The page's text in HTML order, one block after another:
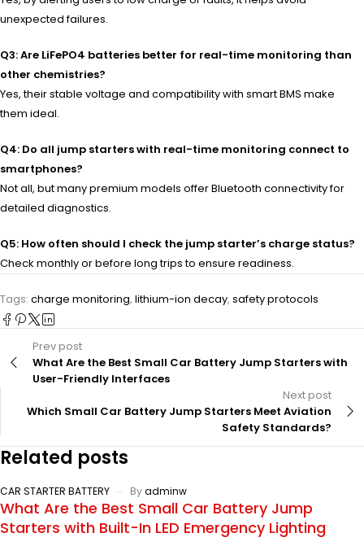
unexpected failures.
Q3: Are LiFePO4 batteries better for real-time monitoring than
other chemistries?
Yes, their stable voltage and compatibility with smart BMS make
them ideal.
Q4: Do all jump starters with real-time monitoring connect to
smartphones?
Not all, but many premium models offer Bluetooth connectivity for
detailed diagnostics.
Q5: How often should I check the jump starter’s charge status?
Check monthly or before long trips to ensure readiness.
Tags: charge monitoring, lithium-ion decay, safety protocols
Prev post
What Are the Best Small Car Battery Jump Starters with
User-Friendly Interfaces
Next post
Which Small Car Battery Jump Starters Meet Aviation
Safety Standards?
Related posts
CAR STARTER BATTERY Byadminw
What Are the Best Small Car Battery Jump
Starters with Built-In LED Emergency Lighting